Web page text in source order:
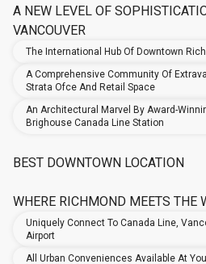
A NEW LEVEL OF
VANCOUVER
The International Hub Of Downtown
A Comprehensive Community Of
Strata Ofce And Retail Space
An Architectural Marvel By Award-
Brighouse Canada Line Station
BEST DOWNTOWN LOCATION
WHERE RICHMOND MEETS THE
Uniquely Connect To Canada Line,
Airport
All Urban Conveniences Available At